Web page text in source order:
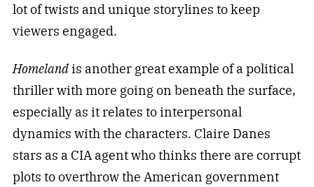
lot of twists and unique storylines to keep
viewers engaged.
Homelandis another great example of a political
thriller with more going on beneath the surface,
especially as it relates to interpersonal
dynamics with the characters. Claire Danes
stars as a CIA agent who thinks there are corrupt
plots to overthrow the American government